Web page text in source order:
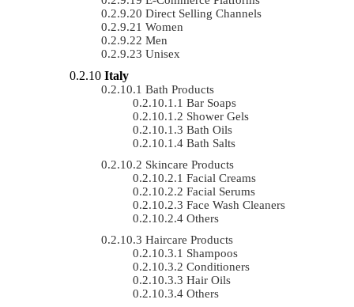
Direct Selling Channels
Women
Men
Unisex
Italy
Bath Products
Bar Soaps
Shower Gels
Bath Oils
Bath Salts
Skincare Products
Facial Creams
Facial Serums
Face Wash Cleaners
Others
Haircare Products
Shampoos
Conditioners
Hair Oils
Others